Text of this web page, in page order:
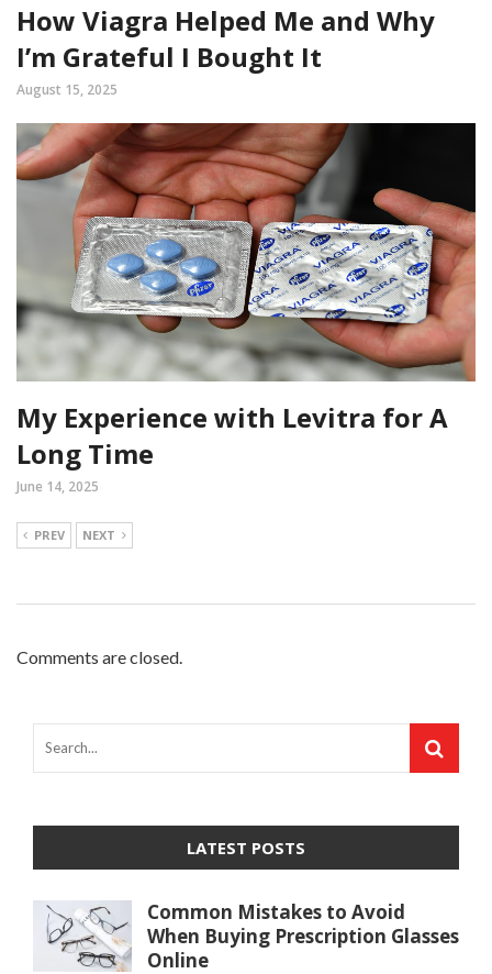
How Viagra Helped Me and Why
I’m Grateful I Bought It
August 15, 2025
My Experience with Levitra for A
Long Time
June 14, 2025
PREV NEXT
Comments are closed.
LATEST POSTS
Common Mistakes to Avoid
When Buying Prescription Glasses
Online